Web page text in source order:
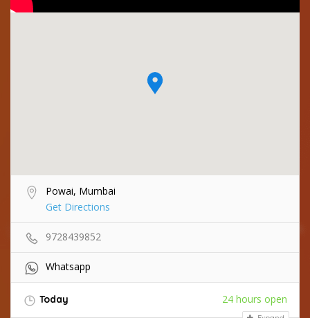
Powai, Mumbai
Get Directions
9728439852
Whatsapp
Today 24 hours open